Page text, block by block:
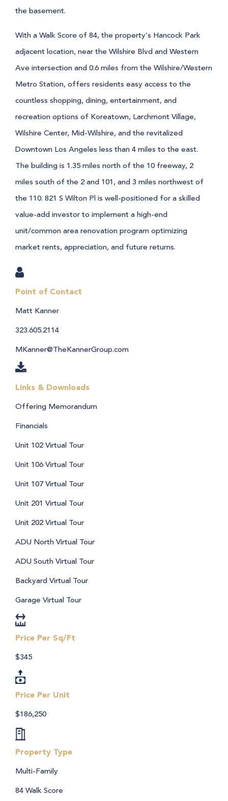
Point of Contact
Matt Kanner
323.605.2114
MKanner@TheKannerGroup.com
Links & Downloads
Offering Memorandum
Financials
Unit 102 Virtual Tour
Unit 106 Virtual Tour
Unit 107 Virtual Tour
Unit 201 Virtual Tour
Unit 202 Virtual Tour
ADU North Virtual Tour
ADU South Virtual Tour
Backyard Virtual Tour
Garage Virtual Tour
Price Per Unit
$186,250
Price Per Sq/Ft
$345
Property Type
Multi-Family
84 Walk Score
the basement.
With a Walk Score of 84, the property’s Hancock Park
adjacent location, near the Wilshire Blvd and Western
Ave intersection and 0.6 miles from the Wilshire/Western
Metro Station, offers residents easy access to the
countless shopping, dining, entertainment, and
recreation options of Koreatown, Larchmont Village,
Wilshire Center, Mid-Wilshire, and the revitalized
Downtown Los Angeles less than 4 miles to the east.
The building is 1.35 miles north of the 10 freeway, 2
miles south of the 2 and 101, and 3 miles northwest of
the 110. 821 S Wilton Pl is well-positioned for a skilled
value-add investor to implement a high-end
unit/common area renovation program optimizing
market rents, appreciation, and future returns.